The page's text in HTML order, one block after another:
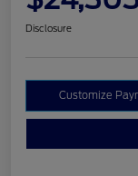
Disclosure
Customize